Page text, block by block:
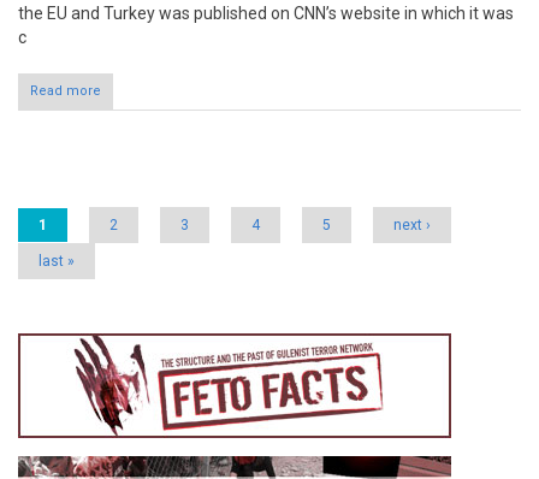
the EU and Turkey was published on CNN’s website in which it was
c
Read more
Pages
1 2 3 4 5 next ›
last »